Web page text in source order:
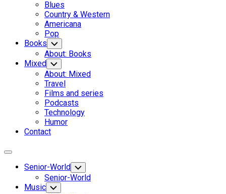
Blues
Country & Western
Americana
Pop
Books Toggle
Child
Menu
About: Books
Mixed Toggle
Child
Menu
About: Mixed
Travel
Films and series
Podcasts
Technology
Humor
Contact
Expand
Senior-World Toggle
Child
Menu
Senior-World
Music Toggle